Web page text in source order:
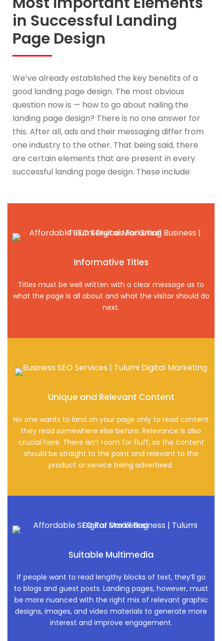
in Successful Landing
Page Design
We’ve already established the key benefits of a
good landing page design. The most obvious
question now is — how to go about nailing the
landing page design? There is no one answer for
this. After all, ads and their messaging differ from
one industry to the other. That being said, there
are certain elements that are present in every
successful landing page design. These include:
Informative Titles
Titles must be well written with a clear message as to
what the page is all about and what the visitor should do
next.
Unique and Relevant Content
No one wants to land on your page only to read content
they read somewhere else before. Relevance is also
crucial here. There isn’t room for fluff, so the content
should be straight to the point and relevant to the
product or service being advertised.
Suitable Multimedia
If people want to read lengthy blocks of text, they’ll go
to blogs and guest posts. Landing pages, however, must
be more nuanced with the right mix of relevant graphic
designs, images, and video materials to generate more
interest and improve engagement.